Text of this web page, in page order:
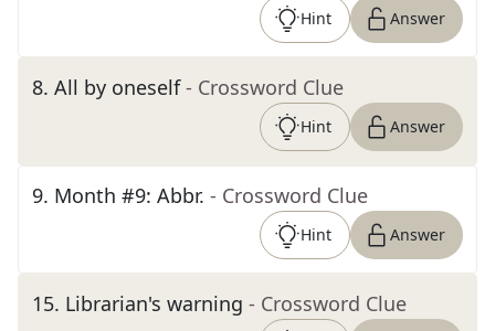
Hint Answer
8. All by oneself - Crossword Clue
Hint Answer
9. Month #9: Abbr. - Crossword Clue
Hint Answer
15. Librarian's warning - Crossword Clue